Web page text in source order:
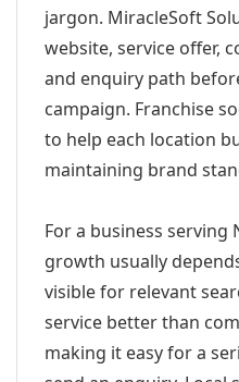
jargon. MiracleSoft
website, service offer,
and enquiry path
campaign. Franchise
to help each location
maintaining brand
For a business serving
growth usually
visible for relevant
service better than
making it easy for a